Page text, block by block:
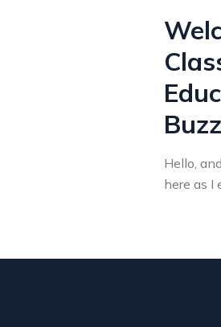
Hello,
here as I